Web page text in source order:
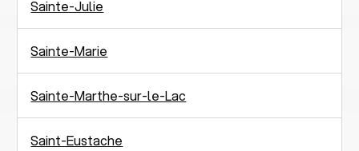
Sainte-Julie
Sainte-Marie
Sainte-Marthe-sur-le-Lac
Saint-Eustache